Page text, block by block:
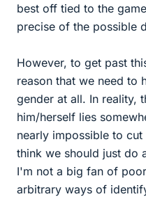
best off tied to the
precise of the possible
However, to get past
reason that we need to
gender at all. In reality,
him/herself lies
nearly impossible to
think we should just do
I'm not a big fan of
arbitrary ways of